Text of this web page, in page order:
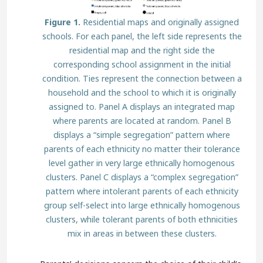
Figure 1. Residential maps and originally assigned
schools. For each panel, the left side represents the
residential map and the right side the
corresponding school assignment in the initial
condition. Ties represent the connection between a
household and the school to which it is originally
assigned to. Panel A displays an integrated map
where parents are located at random. Panel B
displays a “simple segregation” pattern where
parents of each ethnicity no matter their tolerance
level gather in very large ethnically homogenous
clusters. Panel C displays a “complex segregation”
pattern where intolerant parents of each ethnicity
group self-select into large ethnically homogenous
clusters, while tolerant parents of both ethnicities
mix in areas in between these clusters.